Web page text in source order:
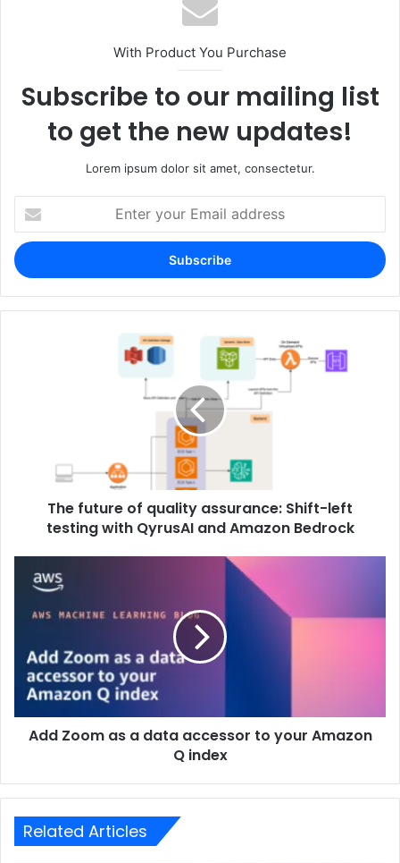
With Product You Purchase
Subscribe to our mailing list
to get the new updates!
Lorem ipsum dolor sit amet, consectetur.
your
Email
address
The future of quality assurance: Shift-left
testing with QyrusAI and Amazon Bedrock
Add Zoom as a data accessor to your Amazon
Q index
Related Articles